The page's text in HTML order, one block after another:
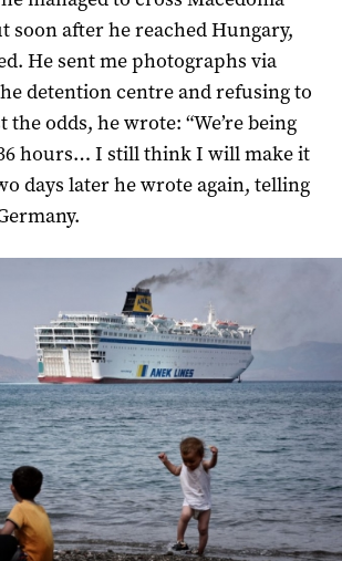
soon after he reached Hungary,
He sent me photographs via
detention centre and refusing to
the odds, he wrote: “We’re being
hours… I still think I will make it
days later he wrote again, telling